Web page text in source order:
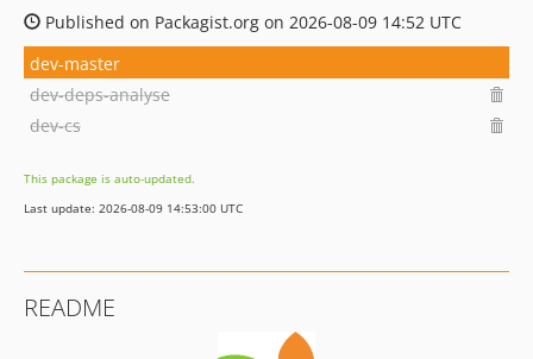
Published on Packagist.org on 2026-08-09 14:52 UTC
dev-master
dev-deps-analyse
dev-cs
This package is auto-updated.
Last update: 2026-08-09 14:53:00 UTC
README